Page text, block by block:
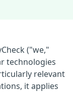
("we,"
technologies
relevant
it applies